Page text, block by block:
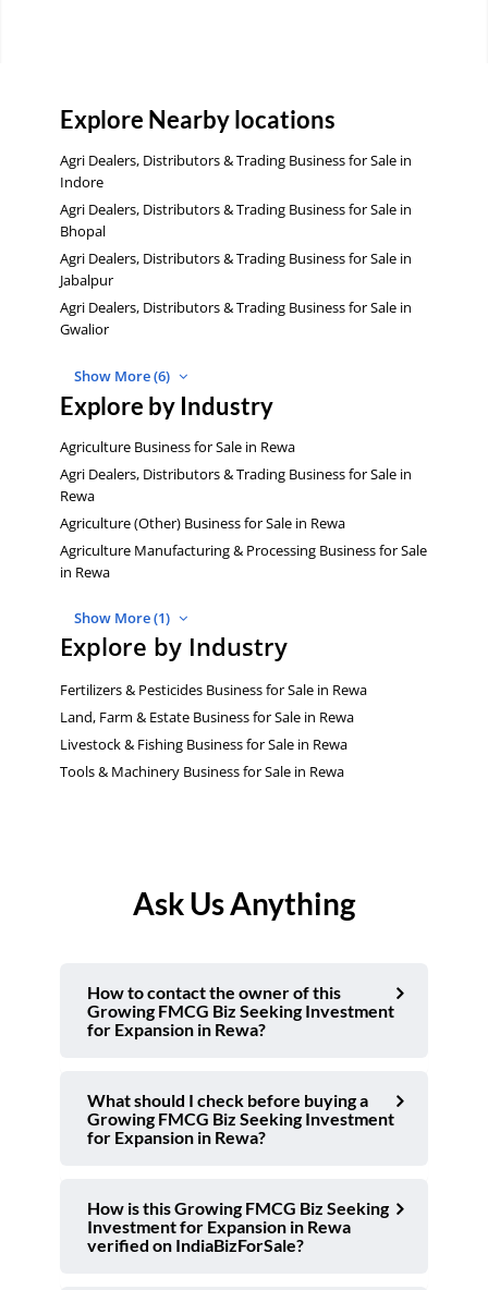
Explore Nearby locations
Agri Dealers, Distributors & Trading Business for Sale in
Indore
Agri Dealers, Distributors & Trading Business for Sale in
Bhopal
Agri Dealers, Distributors & Trading Business for Sale in
Jabalpur
Agri Dealers, Distributors & Trading Business for Sale in
Gwalior
Show More (6)
Explore by Industry
Agriculture Business for Sale in Rewa
Agri Dealers, Distributors & Trading Business for Sale in
Rewa
Agriculture (Other) Business for Sale in Rewa
Agriculture Manufacturing & Processing Business for Sale
in Rewa
Show More (1)
Explore by Industry
Fertilizers & Pesticides Business for Sale in Rewa
Land, Farm & Estate Business for Sale in Rewa
Livestock & Fishing Business for Sale in Rewa
Tools & Machinery Business for Sale in Rewa
Ask Us Anything
How to contact the owner of this
Growing FMCG Biz Seeking Investment
for Expansion in Rewa?
What should I check before buying a
Growing FMCG Biz Seeking Investment
for Expansion in Rewa?
How is this Growing FMCG Biz Seeking
Investment for Expansion in Rewa
verified on IndiaBizForSale?